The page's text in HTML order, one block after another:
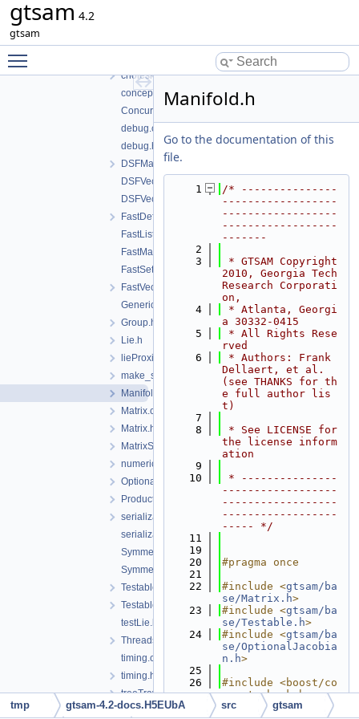
gtsam 4.2
gtsam
cholesky.h
concepts.h
ConcurrentMap.h
debug.cpp
debug.h
DSFMap.h
DSFVector.cpp
DSFVector.h
FastDefaultAllocator.h
FastList.h
FastMap.h
FastSet.h
FastVector.h
GenericValue.h
Group.h
Lie.h
lieProxies.h
make_shared.h
Manifold.h
Matrix.cpp
Matrix.h
MatrixSerialization.h
numericalDerivative.h
OptionalJacobian.h
ProductLieGroup.h
serialization.h
serializationTestHelpers.h
SymmetricBlockMatrix.cpp
SymmetricBlockMatrix.h
Testable.h
TestableAssertions.h
testLie.h
ThreadsafeException.h
timing.cpp
timing.h
treeTraversal-inst.h
types.cpp
Manifold.h
Go to the documentation of this
file.
    1
/* ---------------
------------------
------------------
------------------
-------
    2
    3
* GTSAM Copyright
2010, Georgia Tech
Research Corporati
on,
    4
* Atlanta, Georgi
a 30332-0415
    5
* All Rights Rese
rved
    6
* Authors: Frank
Dellaert, et al.
(see THANKS for th
e full author lis
t)
    7
    8
* See LICENSE for
the license inform
ation
    9
   10
* ---------------
------------------
------------------
------------------
----- */
   11
   19
   20
#pragma once
   21
   22
#include <gtsam/ba
se/Matrix.h>
   23
#include <gtsam/ba
se/Testable.h>
   24
#include <gtsam/ba
se/OptionalJacobia
n.h>
   25
   26
#include <boost/co
ncept_check.hpp>
   27
#include <boost/co
tmp gtsam-4.2-docs.H5EUbA src gtsam